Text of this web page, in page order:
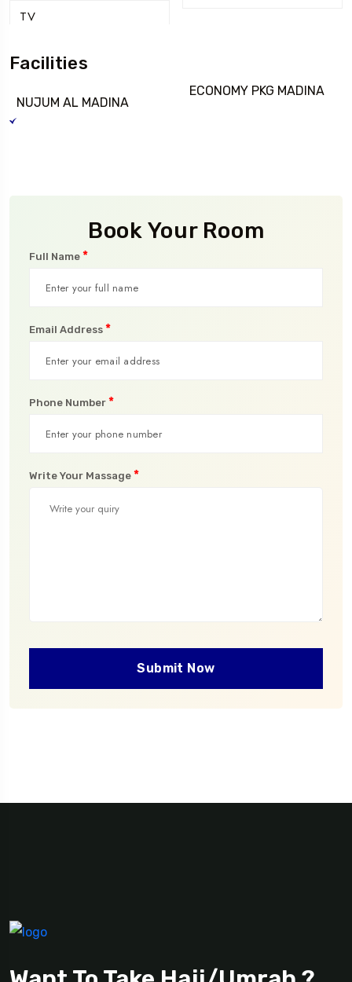
TV
Facilities
NUJUM AL MADINA
ECONOMY PKG MADINA
Book Your Room
Full Name *
Email Address *
Phone Number *
Write Your Massage *
Submit Now